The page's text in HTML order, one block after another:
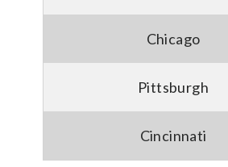
Chicago
Pittsburgh
Cincinnati